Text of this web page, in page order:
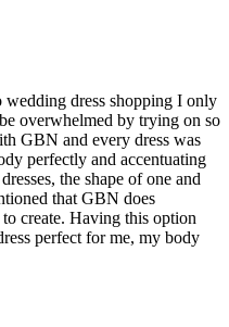
dress shopping I only
overwhelmed by trying on so
GBN and every dress was
perfectly and accentuating
the shape of one and
that GBN does
create. Having this option
perfect for me, my body